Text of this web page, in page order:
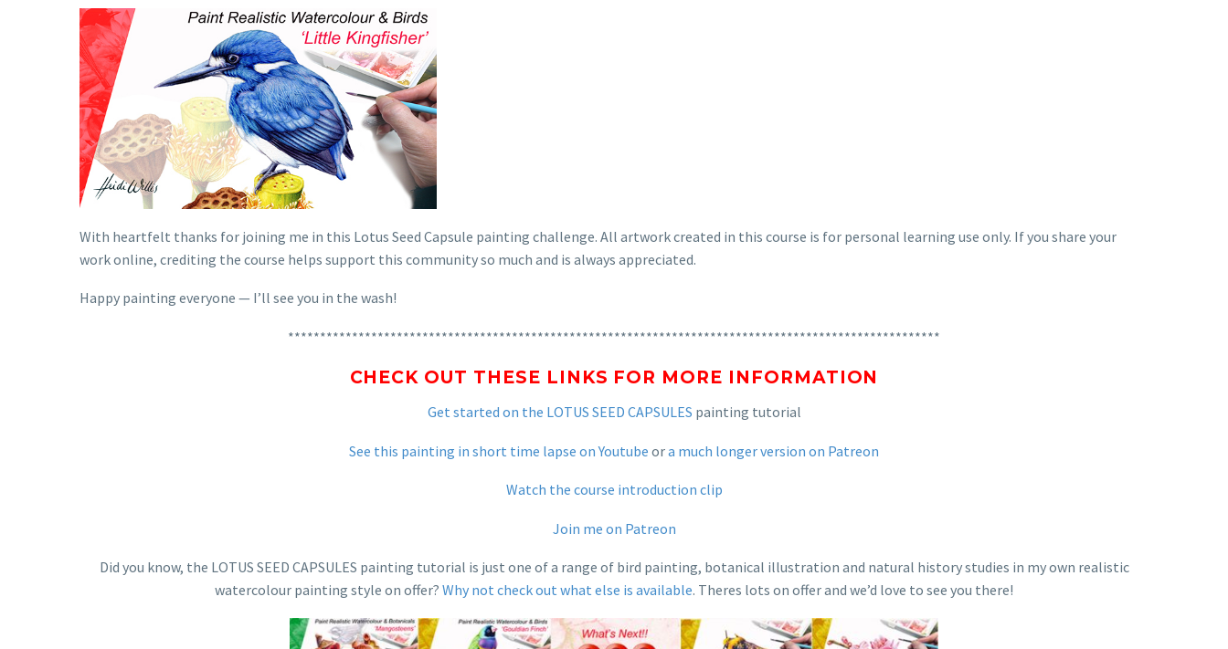
With heartfelt thanks for joining me in this Lotus Seed Capsule painting challenge. All artwork created in this course is for personal learning use only. If you share your
work online, crediting the course helps support this community so much and is always appreciated.
Happy painting everyone — I’ll see you in the wash!
******************************************************************************************************
CHECK OUT THESE LINKS FOR MORE INFORMATION
Get started on the LOTUS SEED CAPSULES painting tutorial
See this painting in short time lapse on Youtube ora much longer version on Patreon
Watch the course introduction clip
Join me on Patreon
Did you know, the LOTUS SEED CAPSULES painting tutorial is just one of a range of bird painting, botanical illustration and natural history studies in my own realistic
watercolour painting style on offer? Why not check out what else is available. Theres lots on offer and we’d love to see you there!